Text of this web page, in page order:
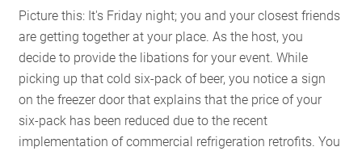
Picture this: It's Friday night; you and your closest friends
are getting together at your place. As the host, you
decide to provide the libations for your event. While
picking up that cold six-pack of beer, you notice a sign
on the freezer door that explains that the price of your
six-pack has been reduced due to the recent
implementation of commercial refrigeration retrofits. You